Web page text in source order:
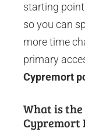
starting
so you can
more time
primary
Cypremort
What is
Cypremort